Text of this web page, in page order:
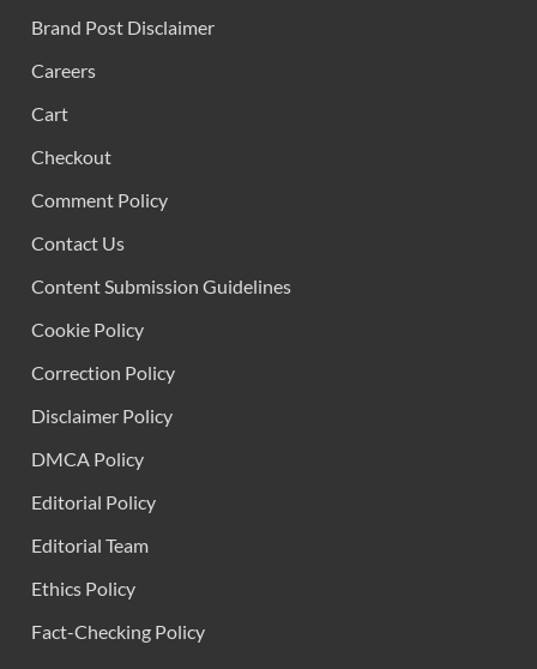
Brand Post Disclaimer
Careers
Cart
Checkout
Comment Policy
Contact Us
Content Submission Guidelines
Cookie Policy
Correction Policy
Disclaimer Policy
DMCA Policy
Editorial Policy
Editorial Team
Ethics Policy
Fact-Checking Policy